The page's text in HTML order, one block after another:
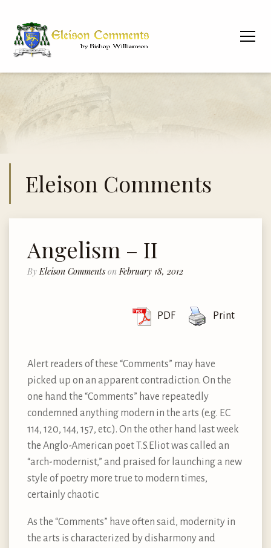
Eleison Comments
Angelism – II
By Eleison Comments on February 18, 2012
PDF Print
Alert readers of these “Comments” may have
picked up on an apparent contradiction. On the
one hand the “Comments” have repeatedly
condemned anything modern in the arts (e.g. EC
114, 120, 144, 157, etc.). On the other hand last week
the Anglo-American poet T.S.Eliot was called an
“arch-modernist,” and praised for launching a new
style of poetry more true to modern times,
certainly chaotic.
As the “Comments” have often said, modernity in
the arts is characterized by disharmony and